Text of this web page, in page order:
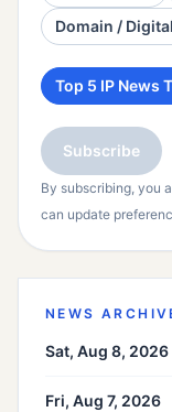
Domain /
Top 5 IP News
Subscribe
By subscribing, you
can update
NEWS
Sat, Aug 8, 2026
Fri, Aug 7, 2026